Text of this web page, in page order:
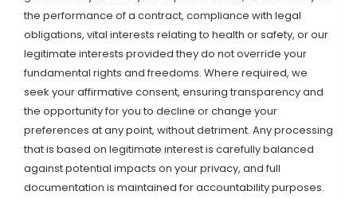
the performance of a contract, compliance with legal
obligations, vital interests relating to health or safety, or our
legitimate interests provided they do not override your
fundamental rights and freedoms. Where required, we
seek your affirmative consent, ensuring transparency and
the opportunity for you to decline or change your
preferences at any point, without detriment. Any processing
that is based on legitimate interest is carefully balanced
against potential impacts on your privacy, and full
documentation is maintained for accountability purposes.